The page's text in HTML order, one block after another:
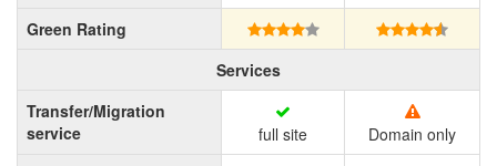
Green Rating
Services
Transfer/Migration
service
full site Domain only